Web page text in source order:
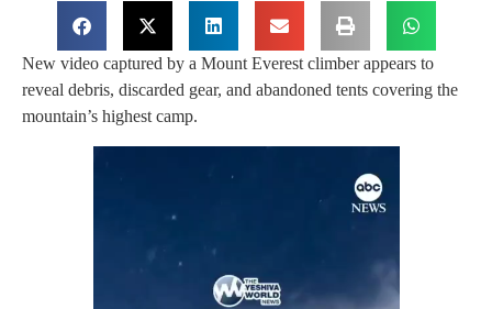
New video captured by a Mount Everest climber appears to
reveal debris, discarded gear, and abandoned tents covering the
mountain’s highest camp.